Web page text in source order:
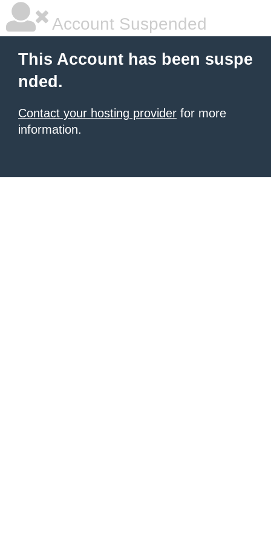
Account Suspended
This Account has been suspe
nded.
Contact your hosting provider for more
information.